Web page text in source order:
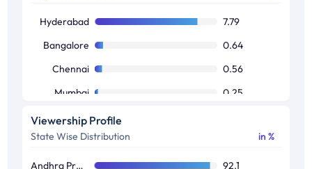
Hyderabad
7.79
Bangalore
0.64
Chennai
0.56
Mumbai
0.25
Kolkata
Viewership Profile
State Wise Distribution in %
Andhra Pradesh / Telangana
92.1